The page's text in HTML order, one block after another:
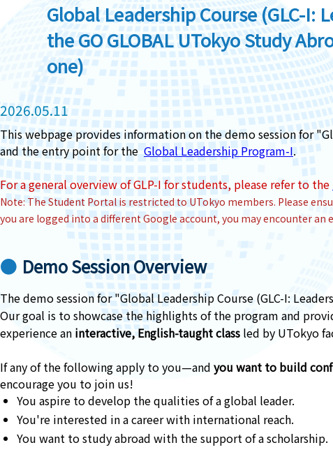
Global Leadership Course (GLC-
the GO GLOBAL UTokyo Study
one)
2026.05.11
This webpage provides information on the demo session for
and the entry point for theGlobal Leadership Program-I.
For a general overview of GLP-I for students, please refer to the
Note: The Student Portal is restricted to UTokyo members. Please
you are logged into a different Google account, you may encounter
Demo Session Overview
The demo session for "Global Leadership Course (GLC-I:
Our goal is to showcase the highlights of the program and
experience an interactive, English-taught class led by UTokyo
If any of the following apply to you—and you want to build
encourage you to join us!
You aspire to develop the qualities of a global leader.
You're interested in a career with international reach.
You want to study abroad with the support of a scholarship.